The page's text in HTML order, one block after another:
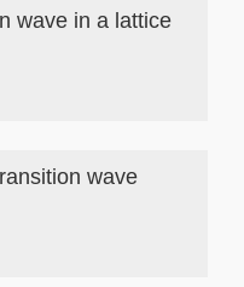
wave in a lattice
wave